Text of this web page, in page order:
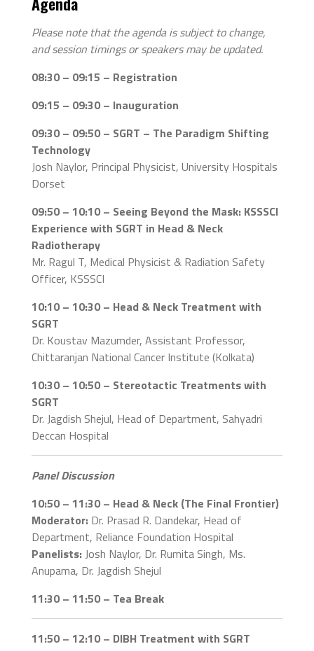
Please note that the agenda is subject to change,
and session timings or speakers may be updated.
08:30 – 09:15 – Registration
09:15 – 09:30 – Inauguration
09:30 – 09:50 – SGRT – The Paradigm Shifting
Technology
Josh Naylor, Principal Physicist, University Hospitals
Dorset
09:50 – 10:10 – Seeing Beyond the Mask: KSSSCI
Experience with SGRT in Head & Neck
Radiotherapy
Mr. Ragul T, Medical Physicist & Radiation Safety
Officer, KSSSCI
10:10 – 10:30 – Head & Neck Treatment with
SGRT
Dr. Koustav Mazumder, Assistant Professor,
Chittaranjan National Cancer Institute (Kolkata)
10:30 – 10:50 – Stereotactic Treatments with
SGRT
Dr. Jagdish Shejul, Head of Department, Sahyadri
Deccan Hospital
Panel Discussion
10:50 – 11:30 – Head & Neck (The Final Frontier)
Moderator: Dr. Prasad R. Dandekar, Head of
Department, Reliance Foundation Hospital
Panelists: Josh Naylor, Dr. Rumita Singh, Ms.
Anupama, Dr. Jagdish Shejul
11:30 – 11:50 – Tea Break
11:50 – 12:10 – DIBH Treatment with SGRT